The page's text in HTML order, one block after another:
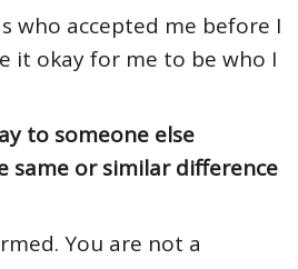
who accepted me before I
it okay for me to be who I
to someone else
same or similar difference
You are not a